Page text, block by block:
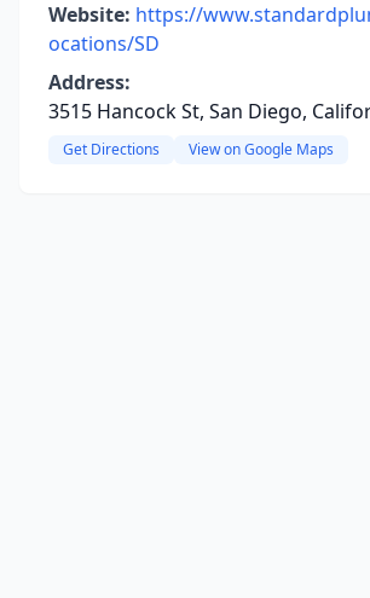
Website: https://
ocations/SD
Address:
3515 Hancock St, San Diego,
Get Directions View on Google Maps